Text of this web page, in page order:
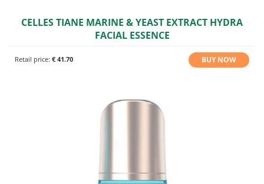
CELLES TIANE MARINE & YEAST EXTRACT HYDRA
FACIAL ESSENCE
Retail price: € 41.70 BUY NOW